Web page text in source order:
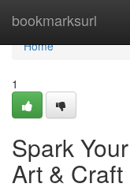
bookmarksurl
Home
Home
1
Spark
Art &